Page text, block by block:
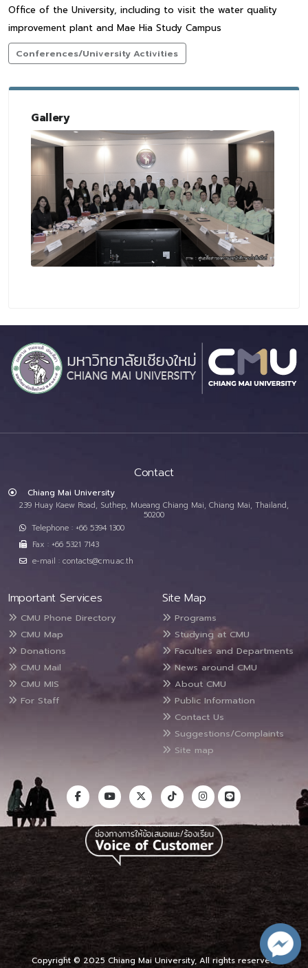
Office of the University, including to visit the water quality
improvement plant and Mae Hia Study Campus
Conferences/University Activities
Gallery
Contact
Chiang Mai University
239 Huay Kaew Road, Suthep, Mueang Chiang Mai, Chiang Mai, Thailand,
50200
Telephone : +66 5394 1300
Fax : +66 5321 7143
e-mail : contacts@cmu.ac.th
Important Services
CMU Phone Directory
CMU Map
Donations
CMU Mail
CMU MIS
For Staff
Site Map
Programs
Studying at CMU
Faculties and Departments
News around CMU
About CMU
Public Information
Contact Us
Suggestions/Complaints
Site map
Copyright © 2025 Chiang Mai University, All rights reserved.